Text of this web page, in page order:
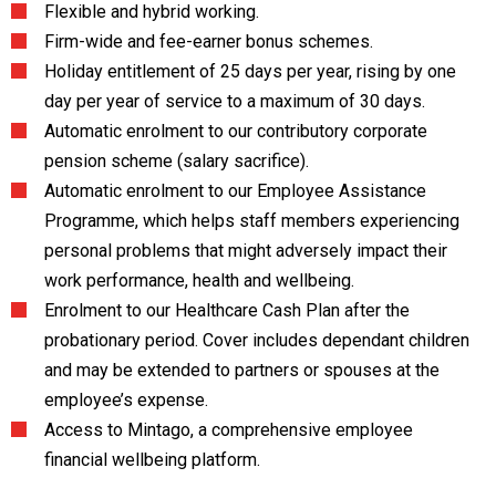
Flexible and hybrid working.
Firm-wide and fee-earner bonus schemes.
Holiday entitlement of 25 days per year, rising by one
day per year of service to a maximum of 30 days.
Automatic enrolment to our contributory corporate
pension scheme (salary sacrifice).
Automatic enrolment to our Employee Assistance
Programme, which helps staff members experiencing
personal problems that might adversely impact their
work performance, health and wellbeing.
Enrolment to our Healthcare Cash Plan after the
probationary period. Cover includes dependant children
and may be extended to partners or spouses at the
employee’s expense.
Access to Mintago, a comprehensive employee
financial wellbeing platform.